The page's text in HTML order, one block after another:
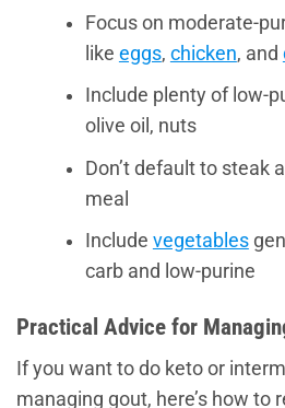
Focus on moderate-
like eggs, chicken, and
Include plenty of low-
olive oil, nuts
Don’t default to steak
meal
Include vegetables
carb and low-purine
Practical Advice for
If you want to do keto or
managing gout, here’s how to